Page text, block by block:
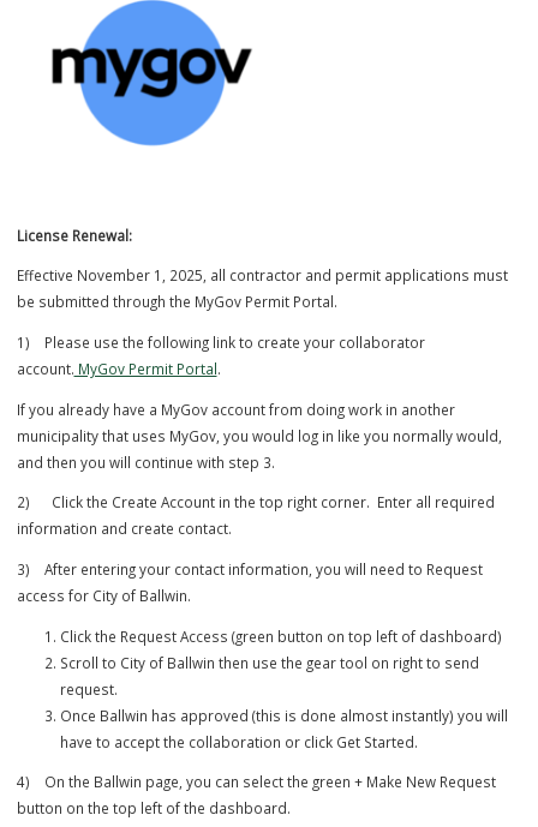
License Renewal:
Effective November 1, 2025, all contractor and permit applications
be submitted through the MyGov Permit Portal.
1) Please use the following link to create your collaborator
If you already have a MyGov account from doing work in another
and then you will continue with step 3.
2) Click the Create Account in the top right corner. Enter all
information and create contact.
3) After entering your contact information, you will need to Request
access for City of Ballwin.
Click the Request Access (green button on top left of
Scroll to City of Ballwin then use the gear tool on right to send